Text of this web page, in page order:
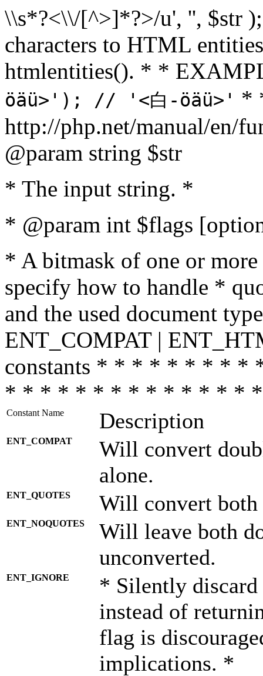
\\s*?<\\/[^>]*?>/u', '', $str
characters to HTML
htmlentities(). * *
öäü>'); // '<白-öäü>' *
http://php.net/manual/en/
@param string $str
* The input string. *
* @param int $flags
* A bitmask of one or
specify how to handle *
and the used document
ENT_COMPAT |
constants * * * * * * * *
* * * * * * * * * * * * * *
Constant Name Description
ENT_COMPAT
Will convert
alone.
ENT_QUOTES Will convert both
ENT_NOQUOTES
Will leave both
unconverted.
ENT_IGNORE
* Silently discard
instead of
flag is
implications. *